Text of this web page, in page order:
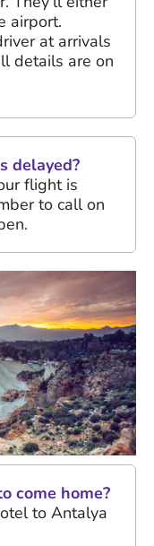
airport.
at arrivals
details are on
delayed?
flight is
to call on
come home?
to Antalya